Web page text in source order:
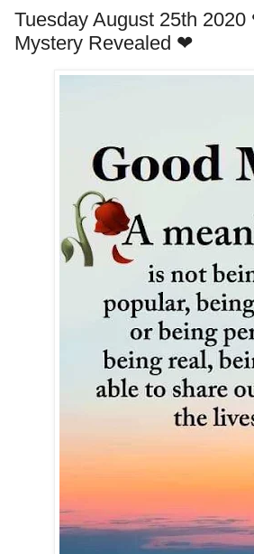
Tuesday August 25th
Mystery Revealed ❤